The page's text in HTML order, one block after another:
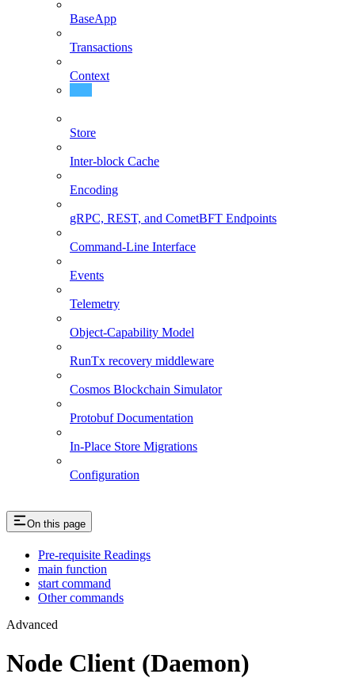
BaseApp
Transactions
Context
Store
Inter-block Cache
Encoding
gRPC, REST, and CometBFT Endpoints
Command-Line Interface
Events
Telemetry
Object-Capability Model
RunTx recovery middleware
Cosmos Blockchain Simulator
Protobuf Documentation
In-Place Store Migrations
Configuration
On this page
Pre-requisite Readings
main function
start command
Other commands
Advanced
Node Client (Daemon)